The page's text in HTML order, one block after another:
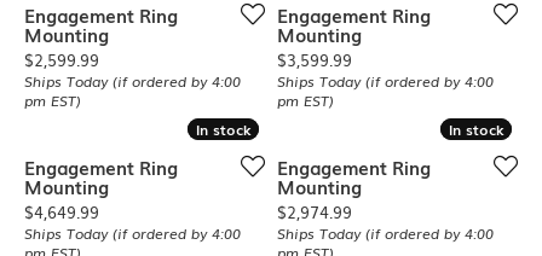
Engagement Ring
Mounting
Price:
$2,599.99
Ships Today (if ordered by 4:00
pm EST)
Engagement Ring
Mounting
Price:
$3,599.99
Ships Today (if ordered by 4:00
pm EST)
In stock
In stock
Engagement Ring
Mounting
Price:
$4,649.99
Ships Today (if ordered by 4:00
In stock
In stock
Engagement Ring
Mounting
Price:
$2,974.99
Ships Today (if ordered by 4:00